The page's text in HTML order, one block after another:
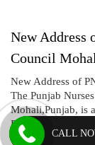
New Address
Council
New Address of
The Punjab
Mohali,Punjab, is
Punjab. PNRC
and maintaining
CALL